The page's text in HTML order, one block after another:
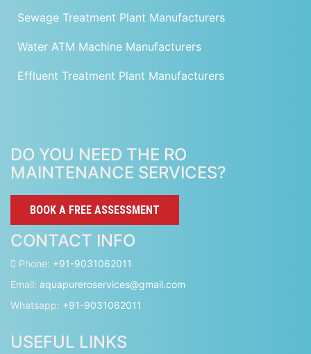
Sewage Treatment Plant Manufacturers
Water ATM Machine Manufacturers
Effluent Treatment Plant Manufacturers
DO YOU NEED THE RO
MAINTENANCE SERVICES?
BOOK A FREE ASSESSMENT
CONTACT INFO
Phone: +91-9031062011
Email: aquapureroservices@gmail.com
Whatsapp: +91-9031062011
USEFUL LINKS